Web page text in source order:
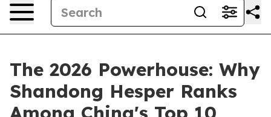
The 2026 Powerhouse: Why
Shandong Hesper Ranks